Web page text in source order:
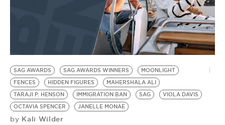
BE EXTRAS
SAG AWARDS SAG AWARDS WINNERS
MOONLIGHT
FENCES
HIDDEN FIGURES
MAHERSHALA ALI
TARAJI P. HENSON
IMMIGRATION BAN SAG
VIOLA DAVIS
OCTAVIA SPENCER
JANELLE MONAE
by Kali Wilder